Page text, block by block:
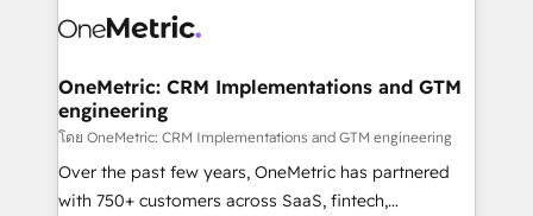
Implementation & Migration · Native & Custom
Reporting & Analytics · GTM Architecture · Sales &
Marketing Enablement If you’re ready to elevate
HubSpot from “just your CRM” to your growth
infrastructure—let’s talk.
OneMetric: CRM Implementations and GTM
engineering
โดย OneMetric: CRM Implementations and GTM engineering
Over the past few years, OneMetric has partnered
with 750+ customers across SaaS, fintech,